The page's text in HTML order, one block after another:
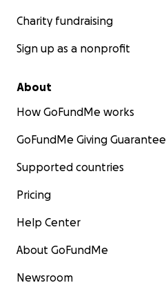
Charity fundraising
Sign up as a nonprofit
About
How GoFundMe works
GoFundMe Giving Guarantee
Supported countries
Pricing
Help Center
About GoFundMe
Newsroom